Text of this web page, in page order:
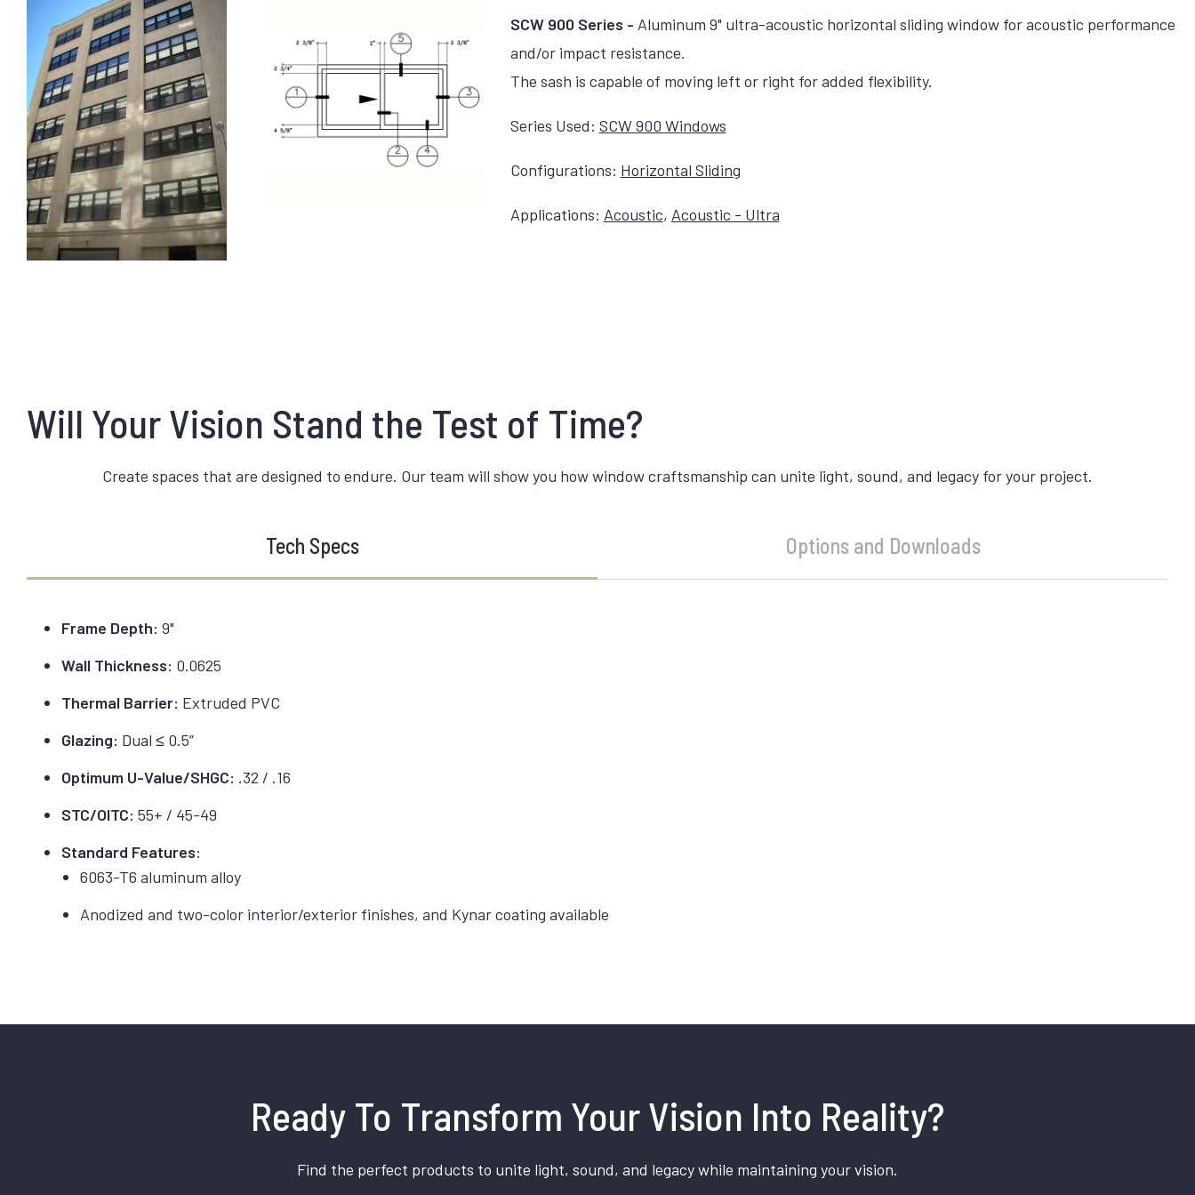
SCW 900 Series - Aluminum 9" ultra-acoustic horizontal sliding window for acoustic performance
and/or impact resistance.
The sash is capable of moving left or right for added flexibility.
Series Used: SCW 900 Windows
Configurations: Horizontal Sliding
Applications: Acoustic, Acoustic - Ultra
Will Your Vision Stand the Test of Time?
Create spaces that are designed to endure. Our team will show you how window craftsmanship can unite light, sound, and legacy for your project.
Tech Specs Options and Downloads
Frame Depth: 9"
Wall Thickness: 0.0625
Thermal Barrier: Extruded PVC
Glazing: Dual ≤ 0.5”
Optimum U-Value/SHGC: .32 / .16
STC/OITC: 55+ / 45-49
Standard Features:
6063-T6 aluminum alloy
Anodized and two-color interior/exterior finishes, and Kynar coating available
Ready To Transform Your Vision Into Reality?
Find the perfect products to unite light, sound, and legacy while maintaining your vision.